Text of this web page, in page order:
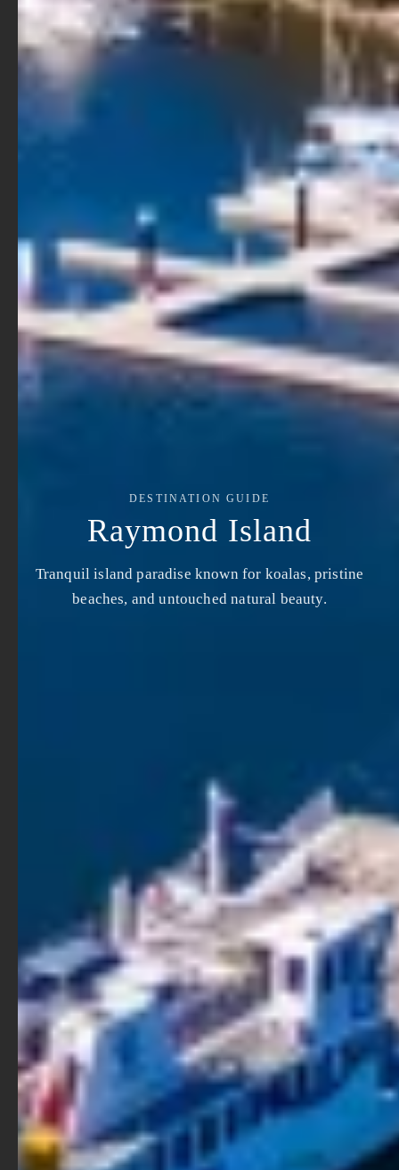
DESTINATION GUIDE
Raymond Island
Tranquil island paradise known for koalas, pristine
beaches, and untouched natural beauty.